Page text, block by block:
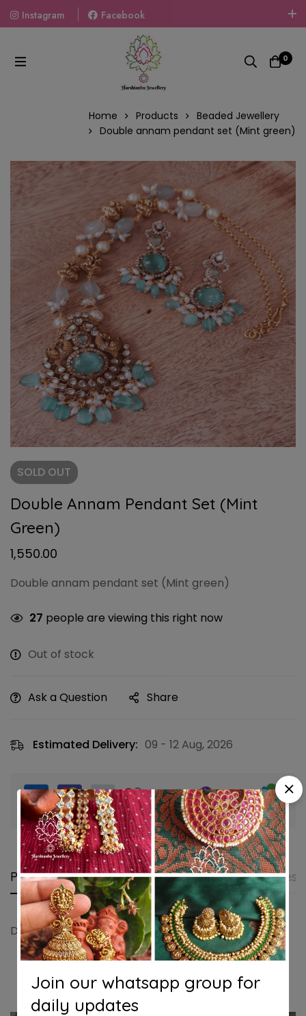
Instagram
Facebook
Welcome To The World Of Fashion Jewellery, Embrace Your
Look With Our Products And Gift Your Loved Ones With
Our Gift Packs Curated With Love.
0
Home Products
Beaded Jewellery
Double annam pendant set (Mint green)
SOLD OUT
Double Annam Pendant Set (Mint
Green)
1,550.00
Double annam pendant set (Mint green)
27 people are viewing this right now
Out of stock
Ask a Question Share
Estimated Delivery: 09 - 12 Aug, 2026
Guaranteed safe & secure checkout
Product details Shipping and Returns
Double annam pendant set (Mint green)
Related products
Join our whatsapp group for
daily updates